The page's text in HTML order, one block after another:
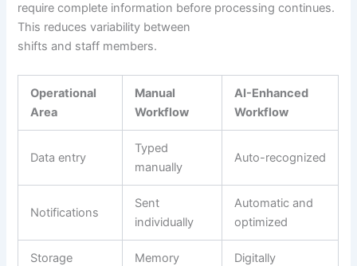
require complete information before processing continues.
This reduces variability between
shifts and staff members.
Operational
Area
Manual
Workflow
AI-Enhanced
Workflow
Data entry
Typed
manually
Auto-recognized
Notifications
Sent
individually
Automatic and
optimized
Storage
Memory
Digitally